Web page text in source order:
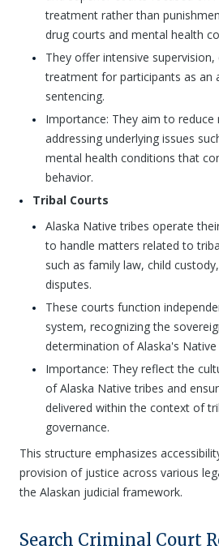
treatment rather than
drug courts and mental health
They offer intensive
treatment for participants as an
sentencing.
Importance: They aim to reduce
addressing underlying issues
mental health conditions that
behavior.
Tribal Courts
Alaska Native tribes operate
to handle matters related to
such as family law, child
disputes.
These courts function
system, recognizing the
determination of Alaska's Native
Importance: They reflect the
of Alaska Native tribes and
delivered within the context of
governance.
This structure emphasizes
provision of justice across various
the Alaskan judicial framework.
Search Criminal Court